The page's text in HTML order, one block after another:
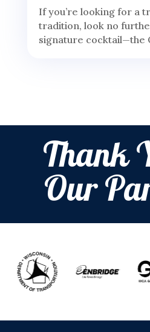
If you’re looking for a
tradition, look no
signature cocktail—the
Thank
Our